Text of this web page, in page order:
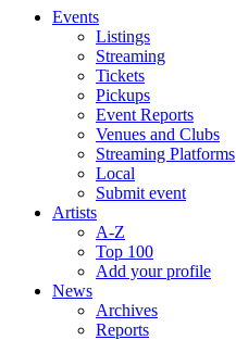
Events
Listings
Streaming
Tickets
Pickups
Event Reports
Venues and Clubs
Streaming Platforms
Local
Submit event
Artists
A-Z
Top 100
Add your profile
News
Archives
Reports